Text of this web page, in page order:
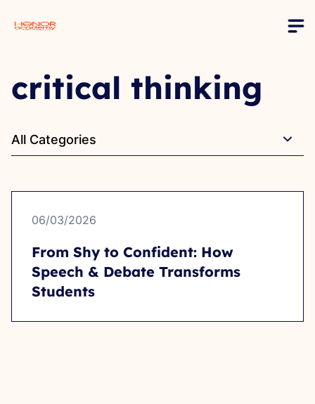
critical thinking
All Categories
06/03/2026
From Shy to Confident: How
Speech & Debate Transforms
Students